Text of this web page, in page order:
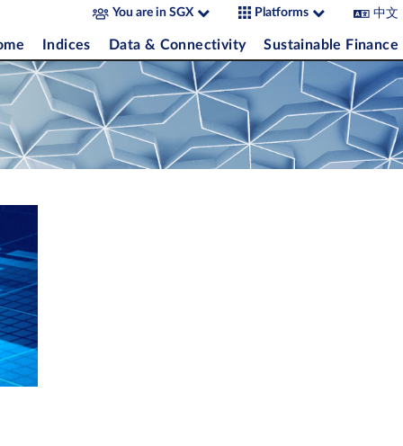
You are in SGX Platforms 中文
Indices Data & Connectivity Sustainable Finance